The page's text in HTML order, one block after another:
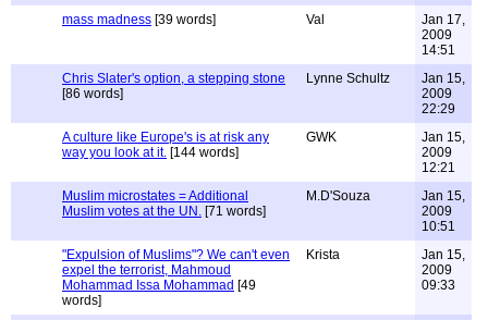
mass madness [39 words] Val
Jan 17,
2009
14:51
Chris Slater's option, a stepping stone
[86 words]
Lynne Schultz
Jan 15,
2009
22:29
A culture like Europe's is at risk any
way you look at it. [144 words]
GWK
Jan 15,
2009
12:21
Muslim microstates = Additional
Muslim votes at the UN. [71 words]
M.D'Souza
Jan 15,
2009
10:51
"Expulsion of Muslims"? We can't even
expel the terrorist, Mahmoud
Mohammad Issa Mohammad [49
words]
Krista
Jan 15,
2009
09:33